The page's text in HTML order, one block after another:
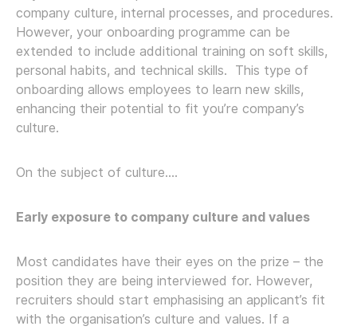
company culture, internal processes, and procedures.
However, your onboarding programme can be
extended to include additional training on soft skills,
personal habits, and technical skills. This type of
onboarding allows employees to learn new skills,
enhancing their potential to fit you’re company’s
culture.
On the subject of culture….
Early exposure to company culture and values
Most candidates have their eyes on the prize – the
position they are being interviewed for. However,
recruiters should start emphasising an applicant’s fit
with the organisation’s culture and values. If a